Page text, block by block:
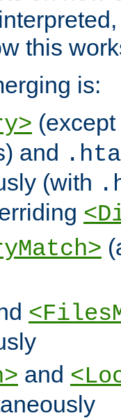
this
is:
and
(with
and